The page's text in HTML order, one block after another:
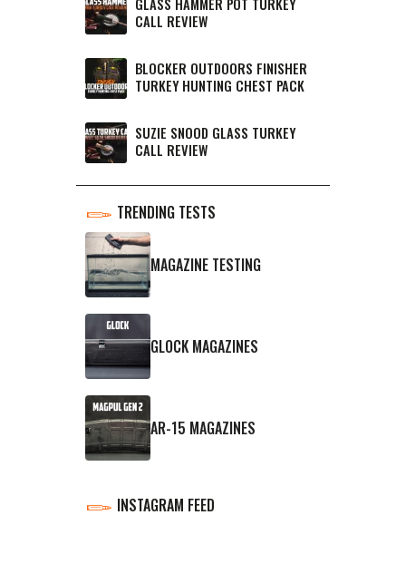
GLASS HAMMER POT TURKEY
CALL REVIEW
BLOCKER OUTDOORS FINISHER
TURKEY HUNTING CHEST PACK
SUZIE SNOOD GLASS TURKEY
CALL REVIEW
TRENDING TESTS
MAGAZINE TESTING
GLOCK MAGAZINES
AR-15 MAGAZINES
INSTAGRAM FEED